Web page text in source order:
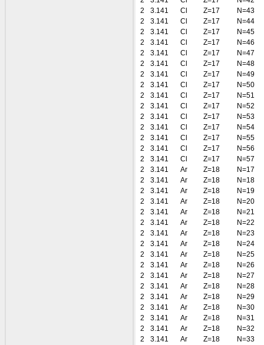
2
3.141 Cl Z=17
N=43
2
3.141 Cl Z=17
N=44
2
3.141 Cl Z=17
N=45
2
3.141 Cl Z=17
N=46
2
3.141 Cl Z=17
N=47
2
3.141 Cl Z=17
N=48
2
3.141 Cl Z=17
N=49
2
3.141 Cl Z=17
N=50
2
3.141 Cl Z=17
N=51
2
3.141 Cl Z=17
N=52
2
3.141 Cl Z=17
N=53
2
3.141 Cl Z=17
N=54
2
3.141 Cl Z=17
N=55
2
3.141 Cl Z=17
N=56
2
3.141 Cl Z=17
N=57
2
3.141 Ar Z=18
N=17
2
3.141 Ar Z=18
N=18
2
3.141 Ar Z=18
N=19
2
3.141 Ar Z=18
N=20
2
3.141 Ar Z=18
N=21
2
3.141 Ar Z=18
N=22
2
3.141 Ar Z=18
N=23
2
3.141 Ar Z=18
N=24
2
3.141 Ar Z=18
N=25
2
3.141 Ar Z=18
N=26
2
3.141 Ar Z=18
N=27
2
3.141 Ar Z=18
N=28
2
3.141 Ar Z=18
N=29
2
3.141 Ar Z=18
N=30
2
3.141 Ar Z=18
N=31
2
3.141 Ar Z=18
N=32
2
3.141 Ar Z=18
N=33